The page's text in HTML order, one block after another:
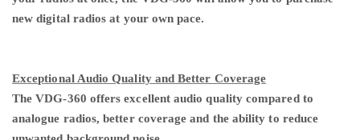
new digital radios at your own pace.
Exceptional Audio Quality and Better Coverage
The VDG-360 offers excellent audio quality compared to
analogue radios, better coverage and the ability to reduce